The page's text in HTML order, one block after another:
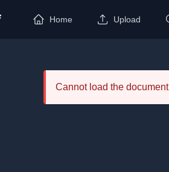
Home Upload
Cannot load the document